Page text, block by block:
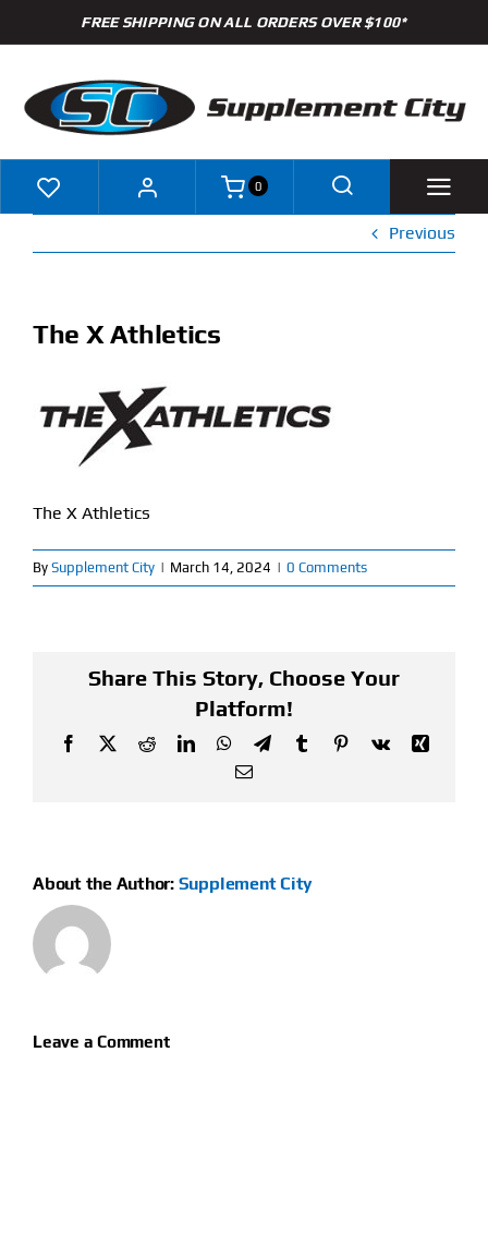
to
FREE SHIPPING ON ALL ORDERS OVER $100*
Shop
Clearance
Blog
About
0
Previous
The X Athletics
The X Athletics
By Supplement City | March 14, 2024 | 0 Comments
Share This Story, Choose Your
Platform!
Facebook
X RedditLinkedInWhatsApp
TelegramTumblrPinterest
Vk
Xing
Email
About the Author: Supplement City
Leave a Comment